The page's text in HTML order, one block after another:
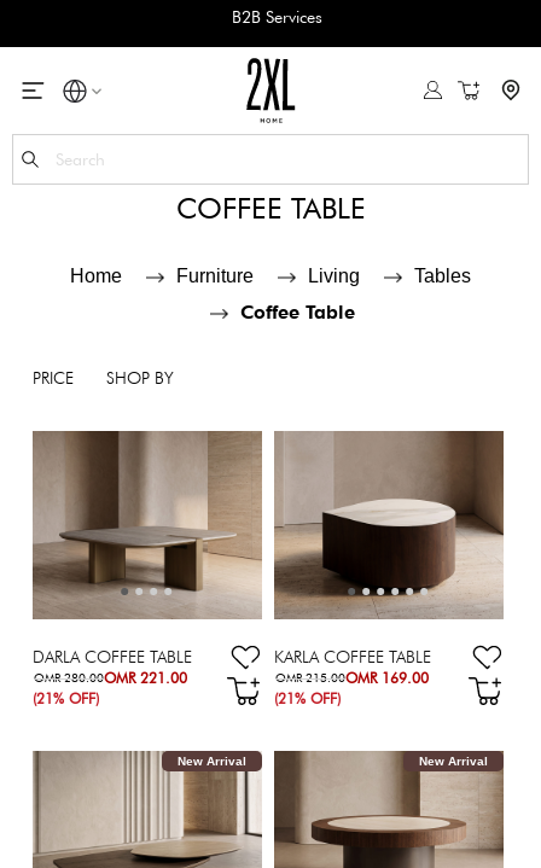
B2B Services
My Cart
COFFEE TABLE
Home Furniture Living Tables
Coffee Table
PRICE SHOP BY
DARLA COFFEE TABLE
OMR 221.00
OMR 280.00
(21% OFF)
KARLA COFFEE TABLE
OMR 169.00
OMR 215.00
(21% OFF)
New Arrival New Arrival